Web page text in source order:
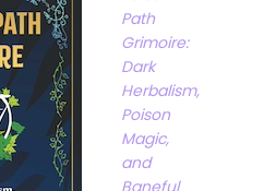
Path
Grimoire:
Dark
Herbalism,
Poison
Magic,
and
Baneful